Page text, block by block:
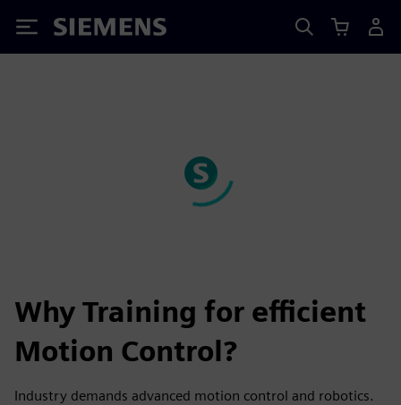
Siemens
Why Training for efficient
Motion Control?
Industry demands advanced motion control and robotics.